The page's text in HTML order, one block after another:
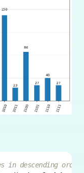
descending order